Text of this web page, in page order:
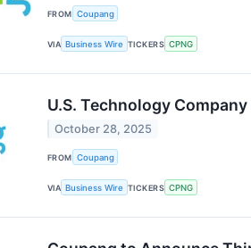
FROM Coupang
VIA Business Wire TICKERS CPNG
U.S. Technology
October 28, 2025
FROM Coupang
VIA Business Wire TICKERS CPNG